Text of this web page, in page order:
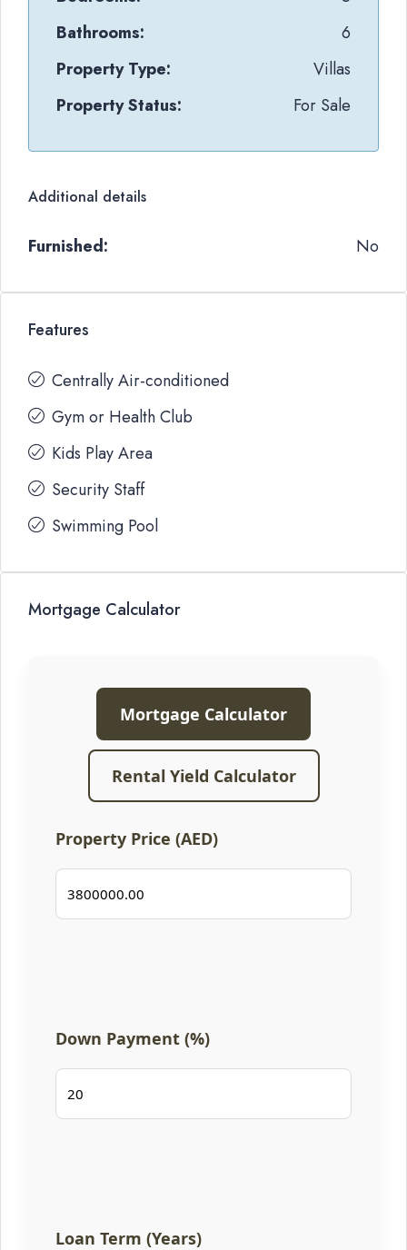
Bathrooms:
6
Property Type:
Villas
Property Status:
For Sale
Additional details
Furnished: No
Features
Centrally Air-conditioned
Gym or Health Club
Kids Play Area
Security Staff
Swimming Pool
Mortgage Calculator
Mortgage Calculator
Rental Yield Calculator
Property Price (AED)
Down Payment (%)
Loan Term (Years)